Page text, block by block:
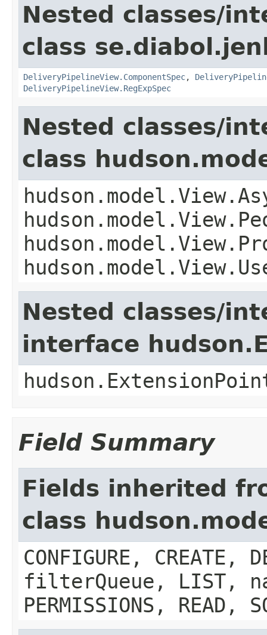
Nested classes/
class
DeliveryPipelineView.ComponentSpec,
DeliveryPipelineView.RegExpSpec
Nested classes/
class
Nested classes/
interface
Field Summary
Fields inherited
class
CONFIGURE,
filterQueue, LIST,
PERMISSIONS, READ,